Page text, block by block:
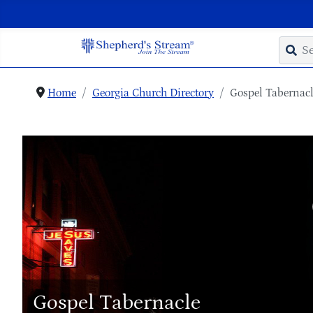
Home Georgia Church Directory Gospel
Gospel Tabernacle